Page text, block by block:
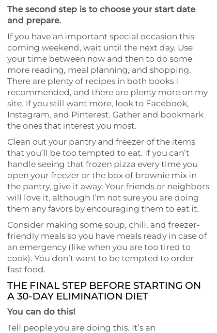
The second step is to choose your start date
and prepare.
If you have an important special occasion this
coming weekend, wait until the next day. Use
your time between now and then to do some
more reading, meal planning, and shopping.
There are plenty of recipes in both books I
recommended, and there are plenty more on my
site. If you still want more, look to Facebook,
Instagram, and Pinterest. Gather and bookmark
the ones that interest you most.
Clean out your pantry and freezer of the items
that you’ll be too tempted to eat. If you can’t
handle seeing that frozen pizza every time you
open your freezer or the box of brownie mix in
the pantry, give it away. Your friends or neighbors
will love it, although I’m not sure you are doing
them any favors by encouraging them to eat it.
Consider making some soup, chili, and freezer-
friendly meals so you have meals ready in case of
an emergency (like when you are too tired to
cook). You don’t want to be tempted to order
fast food.
THE FINAL STEP BEFORE STARTING ON
A 30-DAY ELIMINATION DIET
You can do this!
Tell people you are doing this. It’s an